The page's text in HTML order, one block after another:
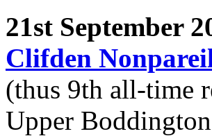
21st September
Clifden
(thus 9th all-time
Upper